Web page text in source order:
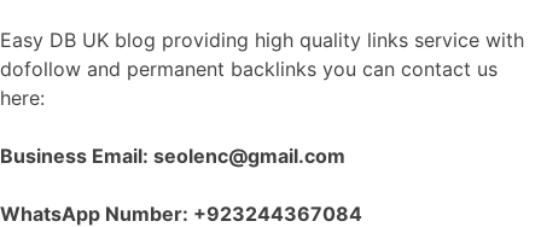
Easy DB UK blog providing high quality links service with
dofollow and permanent backlinks you can contact us
here:
Business Email: seolenc@gmail.com
WhatsApp Number: +923244367084